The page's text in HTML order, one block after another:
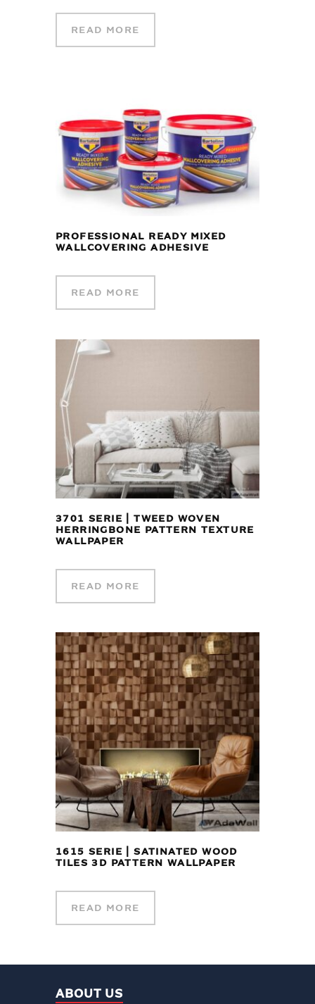
READ MORE
PROFESSIONAL READY MIXED
WALLCOVERING ADHESIVE
READ MORE
3701 SERIE | TWEED WOVEN
HERRINGBONE PATTERN TEXTURE
WALLPAPER
READ MORE
1615 SERIE | SATINATED WOOD
TILES 3D PATTERN WALLPAPER
READ MORE
ABOUT US